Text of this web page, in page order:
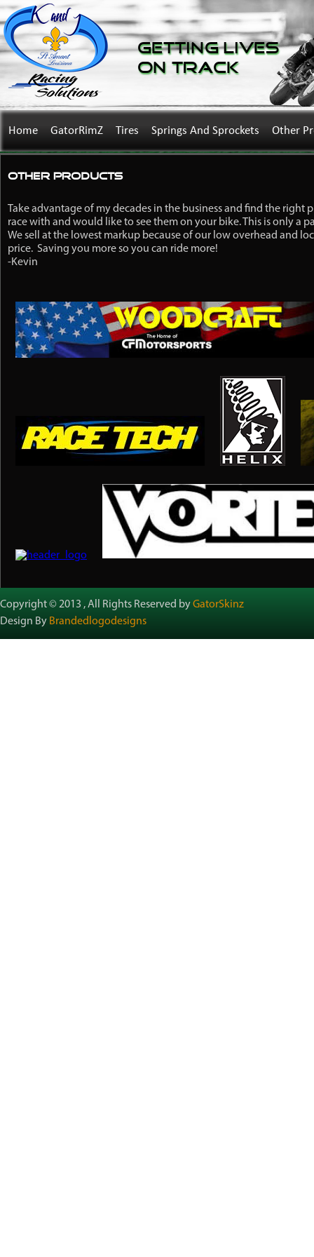
Getting Lives
on Track
Home GatorRimZ Tires Springs And Sprockets Other
Other Products
Take advantage of my decades in the business and find the right
race with and would like to see them on your bike. This is only a
We sell at the lowest markup because of our low overhead and
price. Saving you more so you can ride more!
-Kevin
Copyright © 2013 , All Rights Reserved byGatorSkinz
Design By Brandedlogodesigns